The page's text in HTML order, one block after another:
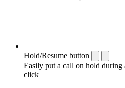
Hold/Resume button
Easily put a call on hold during
click